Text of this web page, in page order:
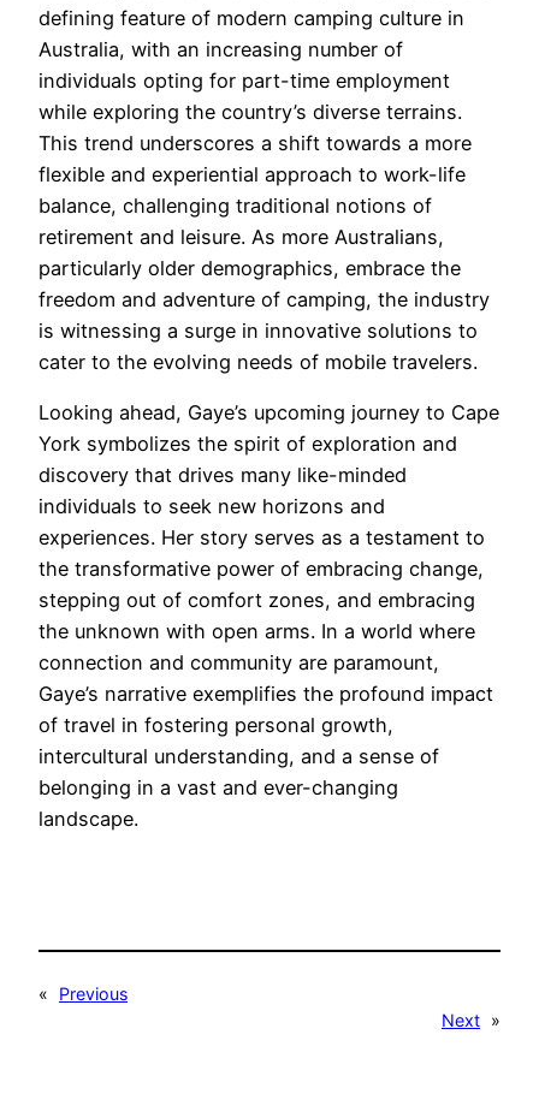
defining feature of modern camping culture in
Australia, with an increasing number of
individuals opting for part-time employment
while exploring the country’s diverse terrains.
This trend underscores a shift towards a more
flexible and experiential approach to work-life
balance, challenging traditional notions of
retirement and leisure. As more Australians,
particularly older demographics, embrace the
freedom and adventure of camping, the industry
is witnessing a surge in innovative solutions to
cater to the evolving needs of mobile travelers.
Looking ahead, Gaye’s upcoming journey to Cape
York symbolizes the spirit of exploration and
discovery that drives many like-minded
individuals to seek new horizons and
experiences. Her story serves as a testament to
the transformative power of embracing change,
stepping out of comfort zones, and embracing
the unknown with open arms. In a world where
connection and community are paramount,
Gaye’s narrative exemplifies the profound impact
of travel in fostering personal growth,
intercultural understanding, and a sense of
belonging in a vast and ever-changing
landscape.
«
Previous
Next »